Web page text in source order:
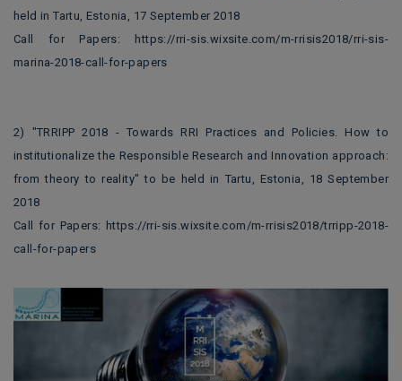
held in Tartu, Estonia, 17 September 2018
Call for Papers: https://rri-sis.wixsite.com/m-rrisis2018/rri-sis-
marina-2018-call-for-papers
2) "TRRIPP 2018 - Towards RRI Practices and Policies. How to
institutionalize the Responsible Research and Innovation approach:
from theory to reality" to be held in Tartu, Estonia, 18 September
2018
Call for Papers: https://rri-sis.wixsite.com/m-rrisis2018/trripp-2018-
call-for-papers